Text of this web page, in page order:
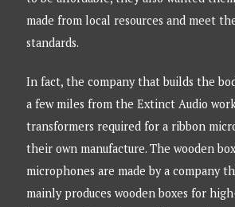
made from local resources and meet
standards.
In fact, the company that builds the
a few miles from the Extinct Audio
transformers required for a ribbon
their own manufacture. The wooden
microphones are made by a company
mainly produces wooden boxes for